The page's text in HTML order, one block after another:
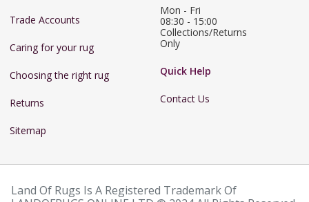
Trade Accounts
Caring for your rug
Choosing the right rug
Returns
Sitemap
Mon - Fri
08:30 - 15:00
Collections/Returns
Only
Quick Help
Contact Us
Land Of Rugs Is A Registered Trademark Of